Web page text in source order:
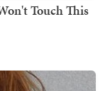
Touch This